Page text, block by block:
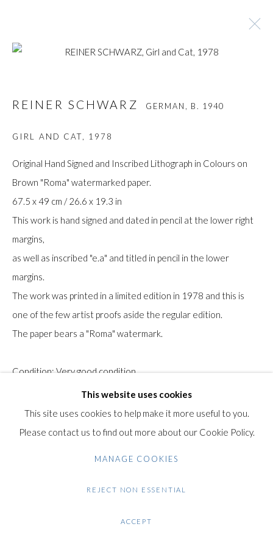
REINER SCHWARZ
Manage cookies
COPYRIGHT © GILDENS ART GALLERY 2024. ALL
RIGHTS RESERVED.
SITE BY ARTLOGIC
Gilden’s Art Gallery, 74 Heath Street
Hampstead, London NW3 1DN
+44 (0)20 7435 3340
info@gildensarts.com
This website uses cookies
This site uses cookies to help make it more useful to you.
Please contact us to find out more about our Cookie Policy.
MANAGE COOKIES
REJECT NON ESSENTIAL
ACCEPT
REINER SCHWARZ GERMAN, B. 1940
GIRL AND CAT 1978
Original Hand Signed and Inscribed Lithograph in Colours on
Brown "Roma" watermarked paper.
67.5 x 49 cm / 26.6 x 19.3 in
This work is hand signed and dated in pencil at the lower right
margins,
as well as inscribed "e.a" and titled in pencil in the lower
margins.
The work was printed in a limited edition in 1978 and this is
one of the few artist proofs aside the regular edition.
The paper bears a "Roma" watermark.
Condition: Very good condition.
ENQUIRE